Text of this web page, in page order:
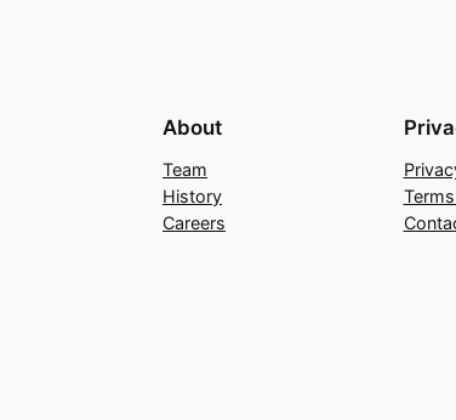
About
Team
History
Careers